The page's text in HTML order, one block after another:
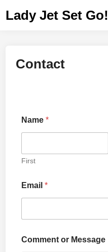
Lady Jet Set Go!
Contact
Name*
First
Email*
Comment or Message